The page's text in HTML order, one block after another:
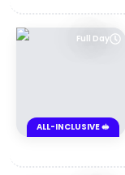
Full Day
ALL-INCLUSIVE 🥪